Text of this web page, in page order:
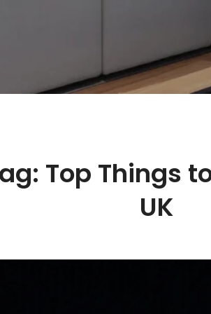
Top Things
UK